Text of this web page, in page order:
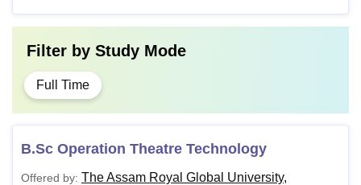
Filter by Study Mode
Full Time
B.Sc Operation Theatre Technology
Offered by: The Assam Royal Global University,